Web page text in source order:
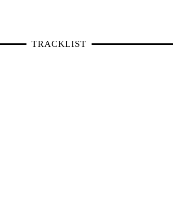
TRACKLIST